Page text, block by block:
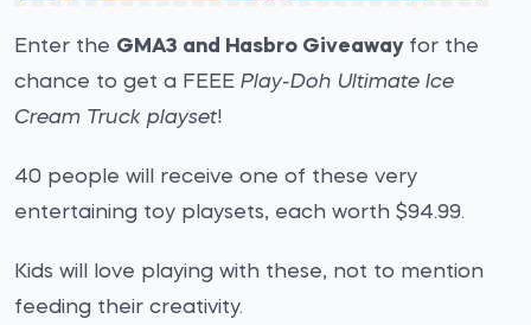
Enter the GMA3 and Hasbro Giveawayfor the
chance to get a FEEE Play-Doh Ultimate Ice
Cream Truck playset!
40 people will receive one of these very
entertaining toy playsets, each worth $94.99.
Kids will love playing with these, not to mention
feeding their creativity.